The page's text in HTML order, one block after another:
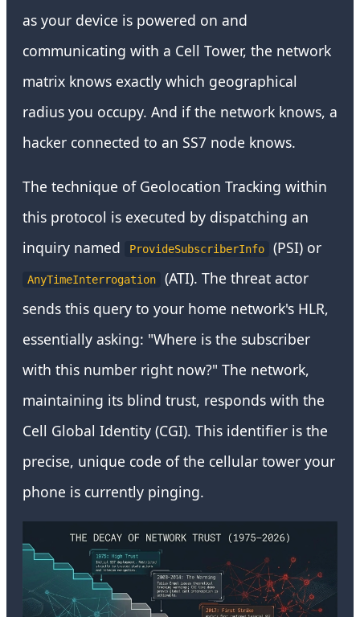
as your device is powered on and
communicating with a Cell Tower, the network
matrix knows exactly which geographical
radius you occupy. And if the network knows, a
hacker connected to an SS7 node knows.
The technique of Geolocation Tracking within
this protocol is executed by dispatching an
inquiry named
ProvideSubscriberInfo (PSI) or
AnyTimeInterrogation
(ATI). The threat actor
sends this query to your home network's HLR,
essentially asking: "Where is the subscriber
with this number right now?" The network,
maintaining its blind trust, responds with the
Cell Global Identity (CGI). This identifier is the
precise, unique code of the cellular tower your
phone is currently pinging.